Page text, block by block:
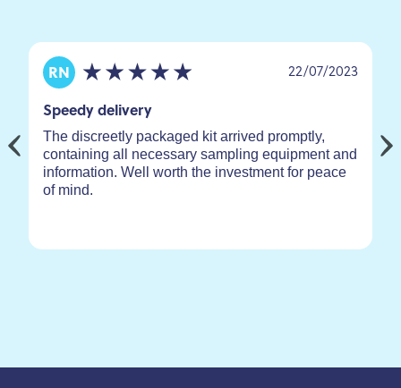
RN 22/07/2023
Speedy delivery
The discreetly packaged kit arrived promptly,
containing all necessary sampling equipment and
information. Well worth the investment for peace
of mind.